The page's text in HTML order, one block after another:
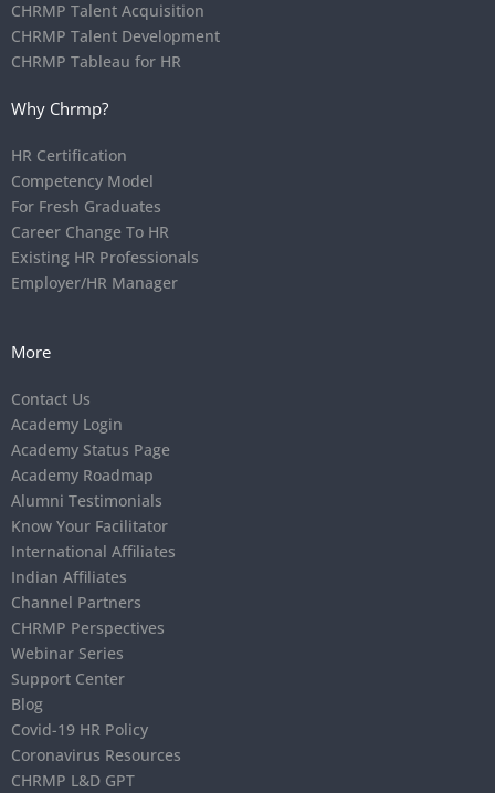
CHRMP Talent Acquisition
CHRMP Talent Development
CHRMP Tableau for HR
Why Chrmp?
HR Certification
Competency Model
For Fresh Graduates
Career Change To HR
Existing HR Professionals
Employer/HR Manager
More
Contact Us
Academy Login
Academy Status Page
Academy Roadmap
Alumni Testimonials
Know Your Facilitator
International Affiliates
Indian Affiliates
Channel Partners
CHRMP Perspectives
Webinar Series
Support Center
Blog
Covid-19 HR Policy
Coronavirus Resources
CHRMP L&D GPT